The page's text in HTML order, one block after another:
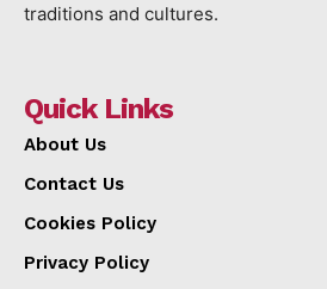
traditions and cultures.
Quick Links
About Us
Contact Us
Cookies Policy
Privacy Policy